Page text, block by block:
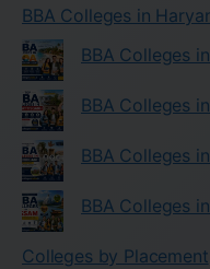
BBA Colleges in
BBA Colleges
BBA Colleges
BBA Colleges
BBA Colleges
Colleges by Placement